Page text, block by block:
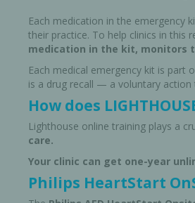
Each medication in the emergency
their practice. To help clinics in this
medication in the kit, monitors
Each medical emergency kit is part
is a drug recall — a voluntary
How does
Lighthouse online training plays a
care.
Your clinic can get one-year
Philips HeartStart